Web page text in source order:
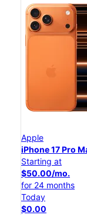
Apple
iPhone 17 Pro
Starting at
$50.00/mo.
for 24 months
Today
$0.00